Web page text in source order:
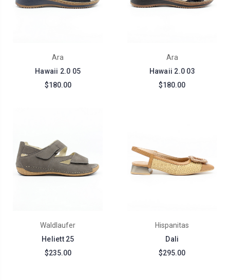
Ara
Hawaii 2.0 05
$180.00
Ara
Hawaii 2.0 03
$180.00
Waldlaufer
Heliett 25
$235.00
Hispanitas
Dali
$295.00